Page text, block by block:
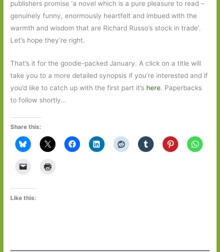
publishers promise ‘a novel which is a pure pleasure to read –
genuinely funny, enormously heartfelt and imbued with the
warmth and wisdom that are Richard Russo’s stock in trade’.
Let’s hope they’re right.
That’s it for the goodie-packed January. A click on a title will
take you to a more detailed synopsis if you’re interested and if
you’d like to catch up with the first part it’s here. Paperbacks
to follow shortly…
Share this:
Like this: